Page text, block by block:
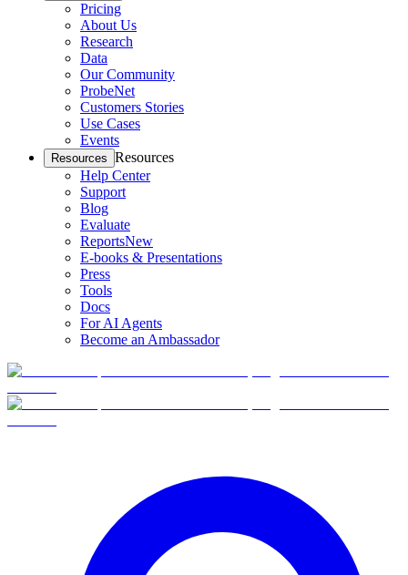
Pricing
About Us
Research
Data
Our Community
ProbeNet
Customers Stories
Use Cases
Events
Resources Resources
Help Center
Support
Blog
Evaluate
ReportsNew
E-books & Presentations
Press
Tools
Docs
For AI Agents
Become an Ambassador